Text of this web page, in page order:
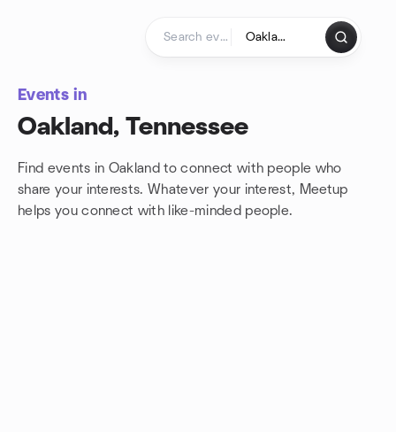
Events in
Oakland, Tennessee
Find events in Oakland to connect with people who
share your interests. Whatever your interest, Meetup
helps you connect with like-minded people.